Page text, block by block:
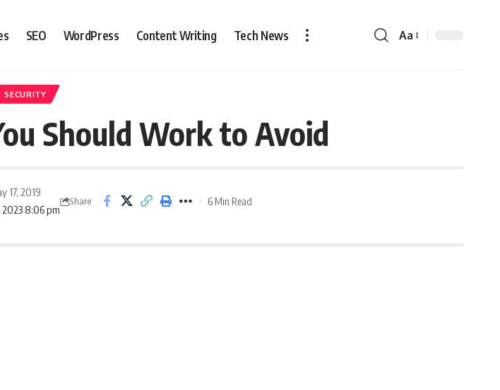
SEO WordPress Content Writing Tech News Aa
SECURITY
Should Work to Avoid
2023 8:06 pm
17, 2019
Share 6 Min Read